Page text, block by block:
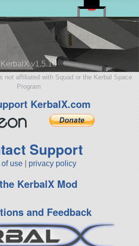
KerbalX v1.5.10
not affiliated with Squad or the Kerbal Space
Program
KerbalX.com
Support
of use privacy policy
KerbalX Mod
and Feedback